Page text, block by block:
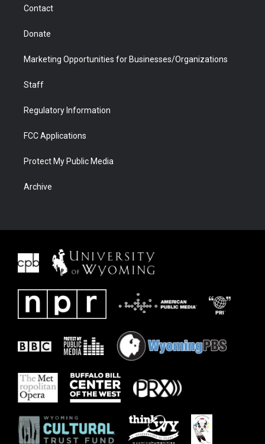
Contact
Donate
Marketing Opportunities for Businesses/Organizations
Staff
Regulatory Information
FCC Applications
Protect My Public Media
Archive